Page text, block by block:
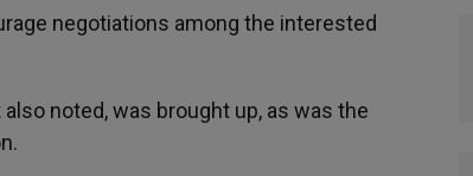
negotiations among the interested
noted, was brought up, as was the